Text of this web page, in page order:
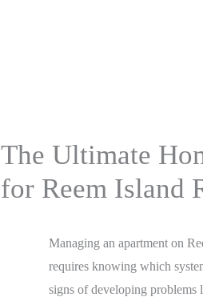
The Ultimate
for Reem Island
Managing an apartment on
requires knowing which
signs of developing problems